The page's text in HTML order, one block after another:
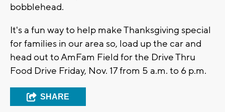
bobblehead.
It's a fun way to help make Thanksgiving special
for families in our area so, load up the car and
head out to AmFam Field for the Drive Thru
Food Drive Friday, Nov. 17 from 5 a.m. to 6 p.m.
SHARE